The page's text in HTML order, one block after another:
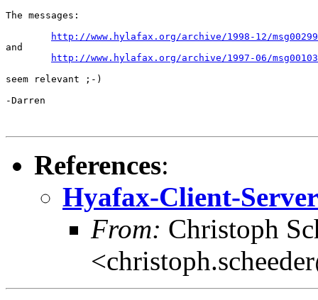
The messages:
http://www.hylafax.org/archive/1998-12/
and
http://www.hylafax.org/archive/1997-06/
seem relevant ;-)
-Darren
References:
Hyafax-Client-
From: Christoph